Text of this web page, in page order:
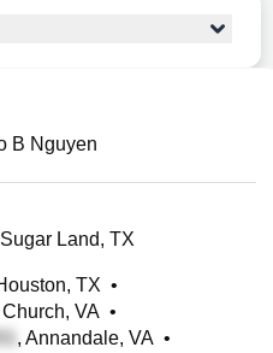
B Nguyen
Land, TX
TX •
VA •
, Annandale, VA •